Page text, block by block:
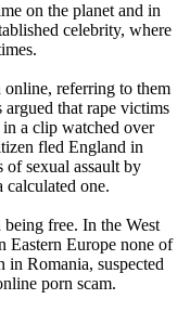
on the planet and in
celebrity, where
referring to them
argued that rape victims
a clip watched over
fled England in
of sexual assault by
calculated one.
free. In the West
Europe none of
Romania, suspected
porn scam.